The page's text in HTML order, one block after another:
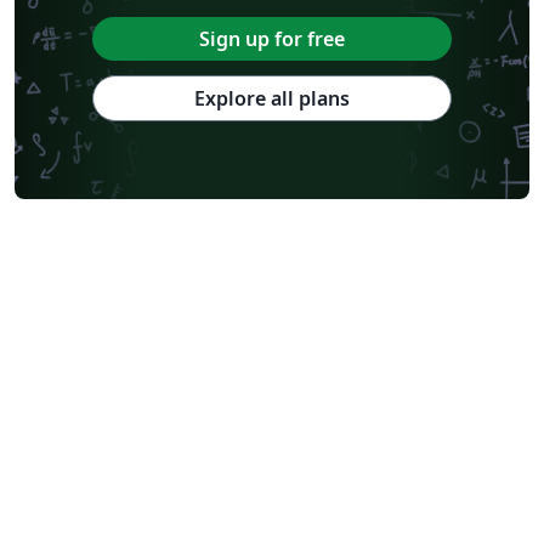
Sign up for free
Explore all plans